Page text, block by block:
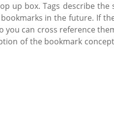
up box. Tags describe the
in the future. If
you can cross reference
of the bookmark